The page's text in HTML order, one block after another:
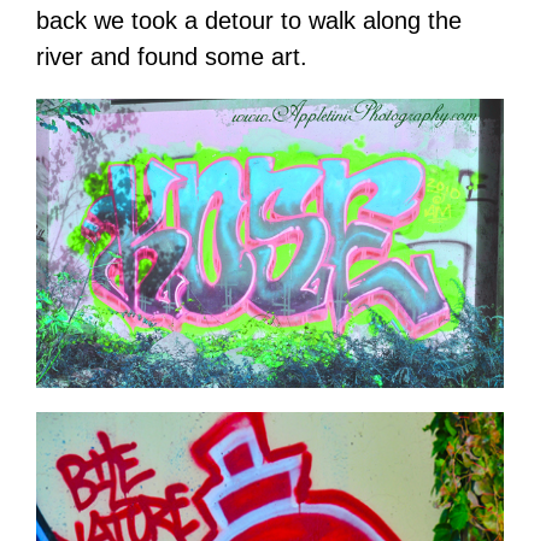
back we took a detour to walk along the
river and found some art.